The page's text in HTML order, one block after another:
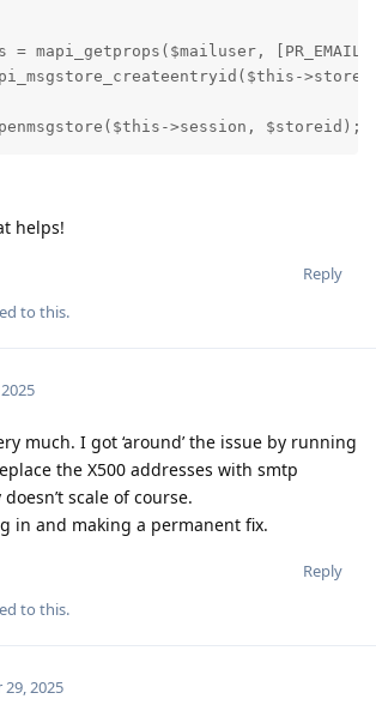
= mapi_getprops($mailuser,
>store,
>session, $storeid);
helps!
Reply
to this.
much. I got ‘around’ the issue by running
the X500 addresses with smtp
scale of course.
in and making a permanent fix.
Reply
to this.
29, 2025